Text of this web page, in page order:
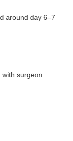
around day 6–7
with surgeon